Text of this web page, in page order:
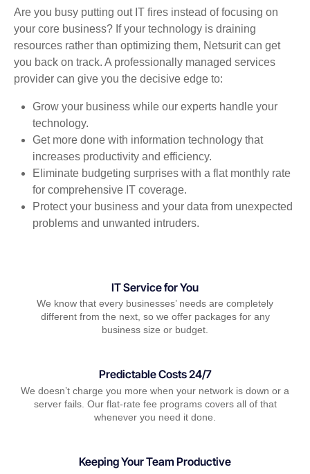
Are you busy putting out IT fires instead of focusing on
your core business? If your technology is draining
resources rather than optimizing them, Netsurit can get
you back on track. A professionally managed services
provider can give you the decisive edge to:
Grow your business while our experts handle your
technology.
Get more done with information technology that
increases productivity and efficiency.
Eliminate budgeting surprises with a flat monthly rate
for comprehensive IT coverage.
Protect your business and your data from unexpected
problems and unwanted intruders.
IT Service for You
We know that every businesses’ needs are completely
different from the next, so we offer packages for any
business size or budget.
Predictable Costs 24/7
We doesn’t charge you more when your network is down or a
server fails. Our flat-rate fee programs covers all of that
whenever you need it done.
Keeping Your Team Productive